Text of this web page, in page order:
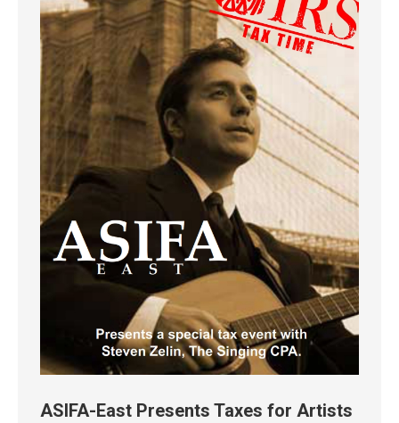
ASIFA-East Presents Taxes for Artists